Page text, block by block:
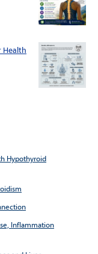
Health
Hypothyroid
Inflammation